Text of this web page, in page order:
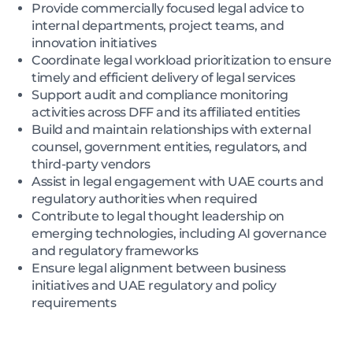
Provide commercially focused legal advice to
internal departments, project teams, and
innovation initiatives
Coordinate legal workload prioritization to ensure
timely and efficient delivery of legal services
Support audit and compliance monitoring
activities across DFF and its affiliated entities
Build and maintain relationships with external
counsel, government entities, regulators, and
third-party vendors
Assist in legal engagement with UAE courts and
regulatory authorities when required
Contribute to legal thought leadership on
emerging technologies, including AI governance
and regulatory frameworks
Ensure legal alignment between business
initiatives and UAE regulatory and policy
requirements